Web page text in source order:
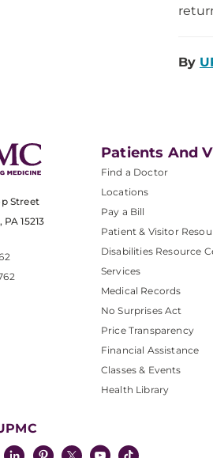
By
Street
15213
Patients And
Find a Doctor
Locations
Pay a Bill
Patient & Visitor
Disabilities Resource
Services
Medical Records
No Surprises Act
Price Transparency
Financial Assistance
Classes & Events
Health Library